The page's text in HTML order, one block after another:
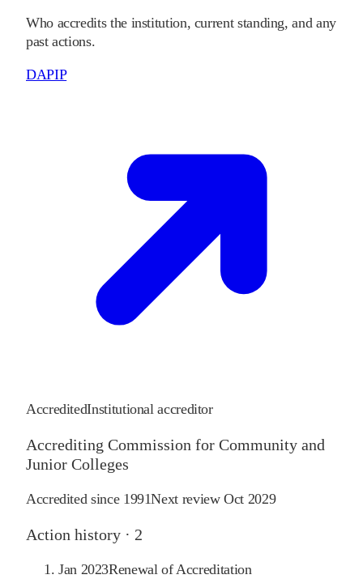
Who accredits the institution, current standing, and any
past actions.
DAPIP
AccreditedInstitutional accreditor
Accrediting Commission for Community and
Junior Colleges
Accredited since 1991Next reviewOct 2029
Action history · 2
Jan 2023Renewal of Accreditation